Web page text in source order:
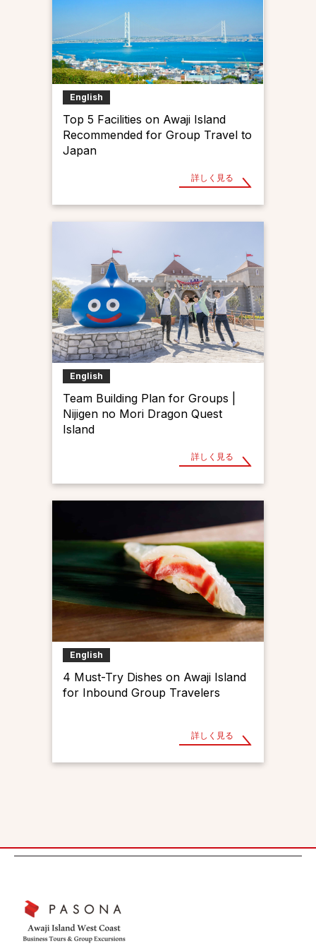
English
Top 5 Facilities on Awaji Island
Recommended for Group Travel to
Japan
詳しく見る
English
Team Building Plan for Groups |
Nijigen no Mori Dragon Quest
Island
詳しく見る
English
4 Must-Try Dishes on Awaji Island
for Inbound Group Travelers
詳しく見る